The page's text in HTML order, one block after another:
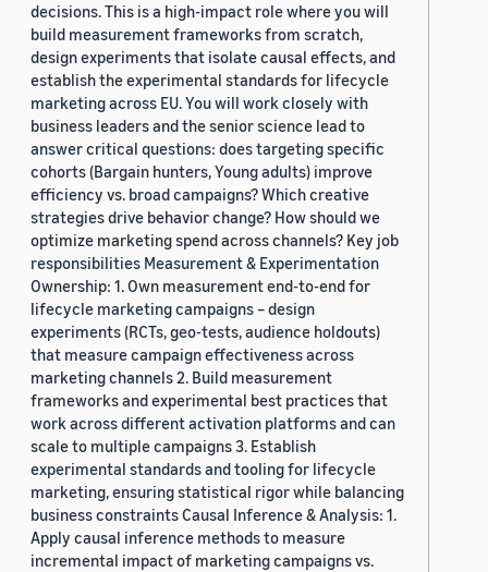
decisions. This is a high-impact role where you will
build measurement frameworks from scratch,
design experiments that isolate causal effects, and
establish the experimental standards for lifecycle
marketing across EU. You will work closely with
business leaders and the senior science lead to
answer critical questions: does targeting specific
cohorts (Bargain hunters, Young adults) improve
efficiency vs. broad campaigns? Which creative
strategies drive behavior change? How should we
optimize marketing spend across channels? Key job
responsibilities Measurement & Experimentation
Ownership: 1. Own measurement end-to-end for
lifecycle marketing campaigns – design
experiments (RCTs, geo-tests, audience holdouts)
that measure campaign effectiveness across
marketing channels 2. Build measurement
frameworks and experimental best practices that
work across different activation platforms and can
scale to multiple campaigns 3. Establish
experimental standards and tooling for lifecycle
marketing, ensuring statistical rigor while balancing
business constraints Causal Inference & Analysis: 1.
Apply causal inference methods to measure
incremental impact of marketing campaigns vs.